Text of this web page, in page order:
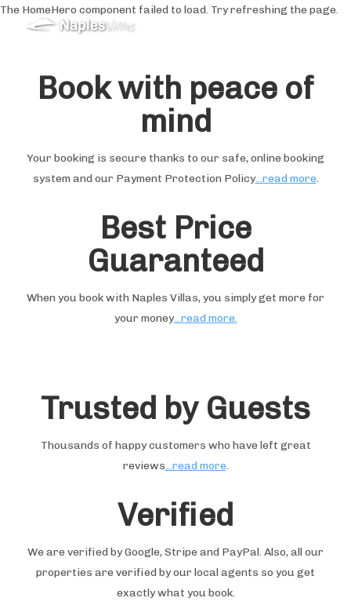
Home
Special Offers
Services ▾
What To Do ▾
The HomeHero component failed to load. Try refreshing the page.
Book with peace of
mind
Your booking is secure thanks to our safe, online booking
system and our Payment Protection Policy...read more.
Best Price
Guaranteed
When you book with Naples Villas, you simply get more for
your money...read more.
Trusted by Guests
Thousands of happy customers who have left great
reviews...read more.
Verified
We are verified by Google, Stripe and PayPal. Also, all our
properties are verified by our local agents so you get
exactly what you book.